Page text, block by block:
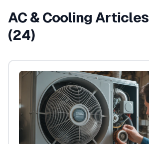
AC & Cooling Articles
(24)